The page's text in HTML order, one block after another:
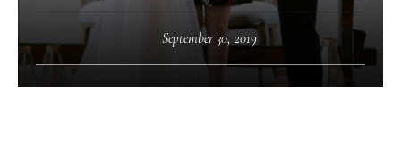
September 30, 2019